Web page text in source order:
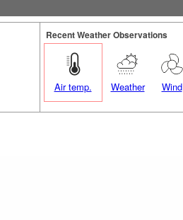
Recent Weather Observations
Air temp. Weather Wind